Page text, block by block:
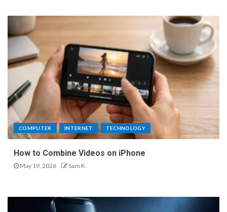
COMPUTER INTERNET TECHNOLOGY
How to Combine Videos on iPhone
May 19, 2026 Sam K